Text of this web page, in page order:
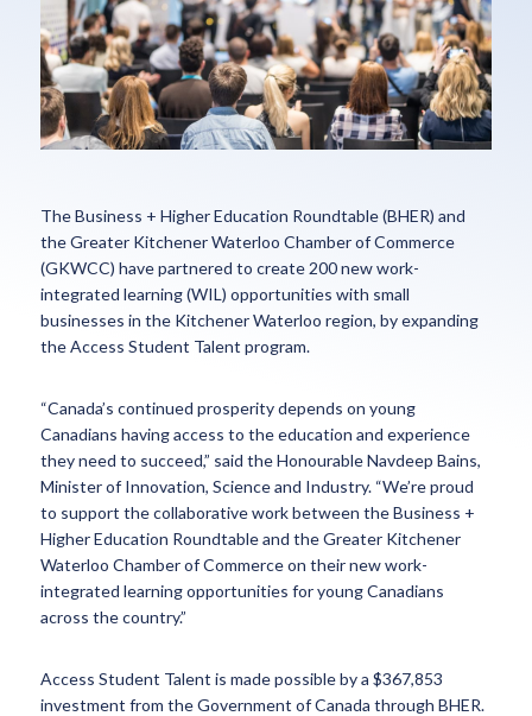
The Business + Higher Education Roundtable (BHER) and
the Greater Kitchener Waterloo Chamber of Commerce
(GKWCC) have partnered to create 200 new work-
integrated learning (WIL) opportunities with small
businesses in the Kitchener Waterloo region, by expanding
the Access Student Talent program.
“Canada’s continued prosperity depends on young
Canadians having access to the education and experience
they need to succeed,” said the Honourable Navdeep Bains,
Minister of Innovation, Science and Industry. “We’re proud
to support the collaborative work between the Business +
Higher Education Roundtable and the Greater Kitchener
Waterloo Chamber of Commerce on their new work-
integrated learning opportunities for young Canadians
across the country.”
Access Student Talent is made possible by a $367,853
investment from the Government of Canada through BHER.